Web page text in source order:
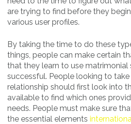
are trying to find before they
various user profiles.
By taking the time to do these
things, people can make certain
that they learn to use matrimonial
successful. People looking to
relationship should first look into
available to find which ones
needs. People must make sure
the essential elements